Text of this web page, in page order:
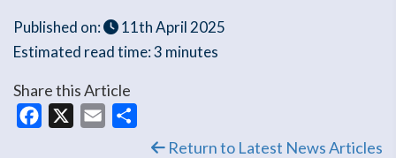
Published on:
11th April 2025
Estimated read time:3 minutes
Share this Article
Facebook Email
Return to Latest News Articles